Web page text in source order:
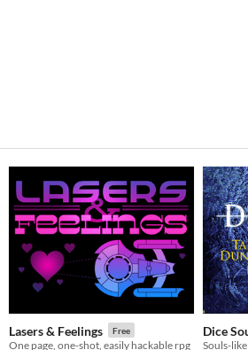
Lasers & Feelings Free
One page, one-shot, easily hackable rpg
Dice
Souls-